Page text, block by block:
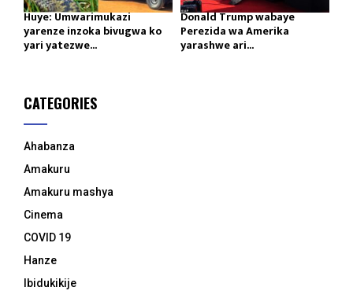
Huye: Umwarimukazi
yarenze inzoka bivugwa ko
yari yatezwe...
Donald Trump wabaye
Perezida wa Amerika
yarashwe ari...
CATEGORIES
Ahabanza
Amakuru
Amakuru mashya
Cinema
COVID 19
Hanze
Ibidukikije